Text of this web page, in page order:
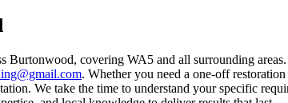
covering WA5 and all surrounding
. Whether you need a one-off
We take the time to understand your specific